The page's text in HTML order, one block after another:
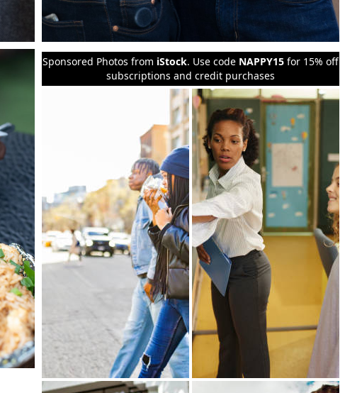
Sponsored Photos from iStock. Use code NAPPY15 for 15% off
subscriptions and credit purchases